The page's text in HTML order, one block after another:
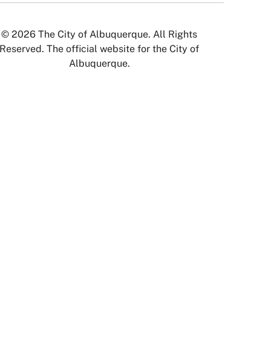
© 2026 The City of Albuquerque. All Rights
Reserved. The official website for the City of
Albuquerque.